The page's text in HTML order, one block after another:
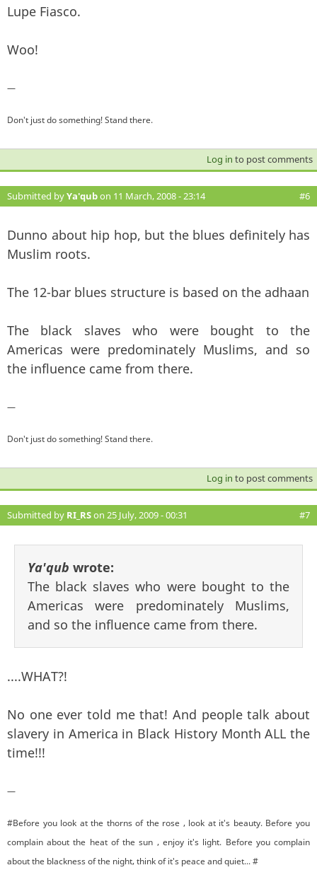
Lupe Fiasco.
Woo!
—
Don't just do something! Stand there.
Log in to post comments
Submitted byYa'qubon 11 March, 2008 - 23:14 #6
Dunno about hip hop, but the blues definitely has
Muslim roots.
The 12-bar blues structure is based on the adhaan
The black slaves who were bought to the
Americas were predominately Muslims, and so
the influence came from there.
—
Don't just do something! Stand there.
Log in to post comments
Submitted by RI_RSon 25 July, 2009 - 00:31 #7
Ya'qub wrote:
The black slaves who were bought to the
Americas were predominately Muslims,
and so the influence came from there.
....WHAT?!
No one ever told me that! And people talk about
slavery in America in Black History Month ALL the
time!!!
—
#Before you look at the thorns of the rose , look at it's beauty. Before you
complain about the heat of the sun , enjoy it's light. Before you complain
about the blackness of the night, think of it's peace and quiet... #